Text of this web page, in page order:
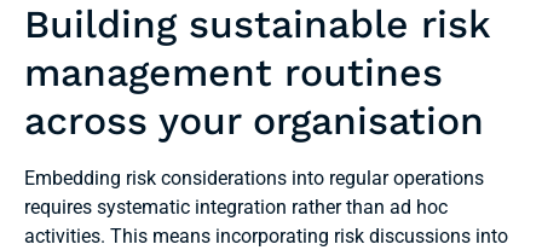
Building sustainable risk
management routines
across your organisation
Embedding risk considerations into regular operations
requires systematic integration rather than ad hoc
activities. This means incorporating risk discussions into